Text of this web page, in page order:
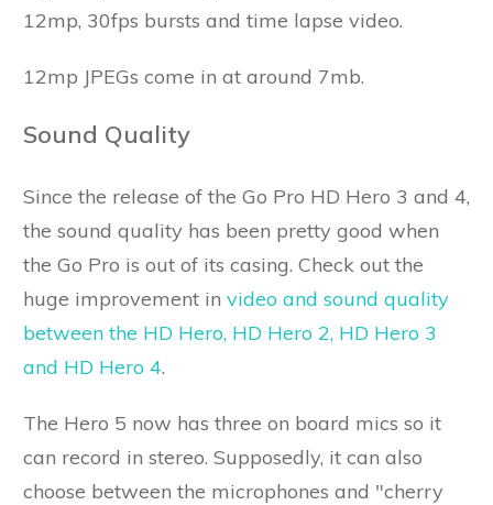
12mp, 30fps bursts and time lapse video.
12mp JPEGs come in at around 7mb.
Sound Quality
Since the release of the Go Pro HD Hero 3 and 4,
the sound quality has been pretty good when
the Go Pro is out of its casing. Check out the
huge improvement in video and sound quality
between the HD Hero, HD Hero 2, HD Hero 3
and HD Hero 4.
The Hero 5 now has three on board mics so it
can record in stereo. Supposedly, it can also
choose between the microphones and "cherry